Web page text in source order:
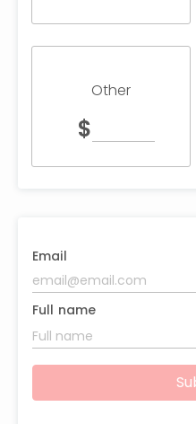
Other
$
Email
Full name